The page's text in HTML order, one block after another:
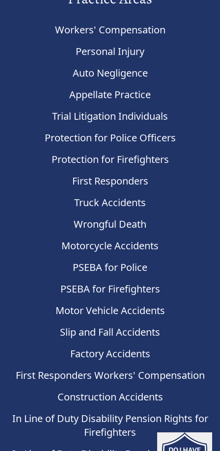
Workers' Compensation
Personal Injury
Auto Negligence
Appellate Practice
Trial Litigation Individuals
Protection for Police Officers
Protection for Firefighters
First Responders
Truck Accidents
Wrongful Death
Motorcycle Accidents
PSEBA for Police
PSEBA for Firefighters
Motor Vehicle Accidents
Slip and Fall Accidents
Factory Accidents
First Responders Workers' Compensation
Construction Accidents
In Line of Duty Disability Pension Rights for
Firefighters
Do I